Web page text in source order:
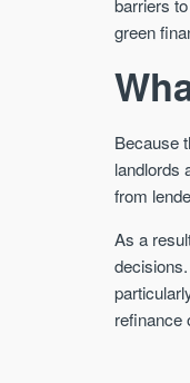
barriers
green
Because
landlords
from
As a
refinance